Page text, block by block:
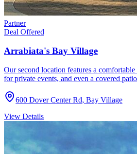
Partner
Deal Offered
Arrabiata's Bay Village
Our second location features a
for private events, and even a covered
600 Dover Center Rd, Bay Village
View Details